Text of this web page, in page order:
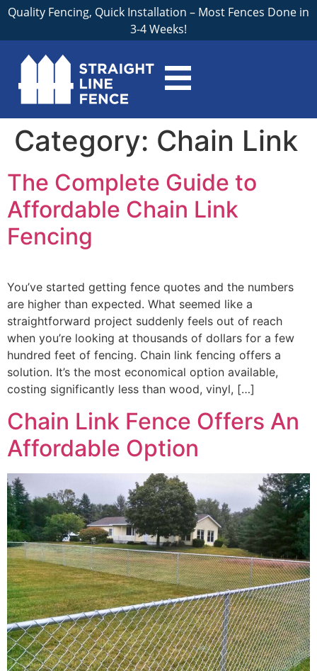
Quality Fencing, Quick Installation – Most Fences Done in
3-4 Weeks!
Category: Chain Link
The Complete Guide to
Affordable Chain Link
Fencing
You’ve started getting fence quotes and the numbers
are higher than expected. What seemed like a
straightforward project suddenly feels out of reach
when you’re looking at thousands of dollars for a few
hundred feet of fencing. Chain link fencing offers a
solution. It’s the most economical option available,
costing significantly less than wood, vinyl, […]
Chain Link Fence Offers An
Affordable Option